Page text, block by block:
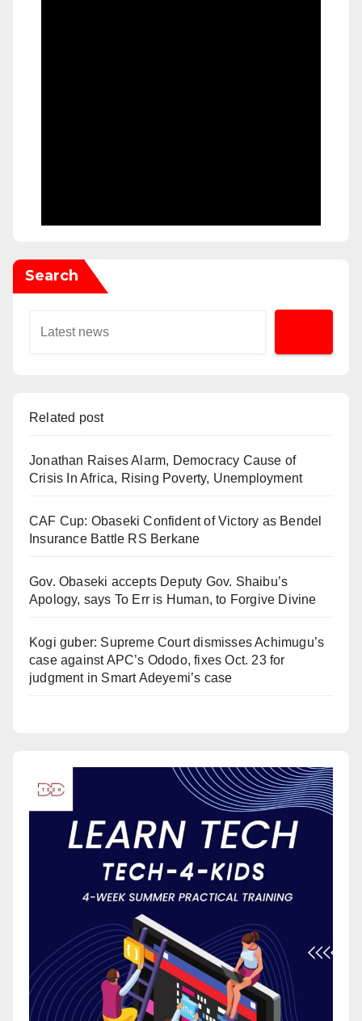
Search
Related post
Jonathan Raises Alarm, Democracy Cause of
Crisis In Africa, Rising Poverty, Unemployment
CAF Cup: Obaseki Confident of Victory as Bendel
Insurance Battle RS Berkane
Gov. Obaseki accepts Deputy Gov. Shaibu’s
Apology, says To Err is Human, to Forgive Divine
Kogi guber: Supreme Court dismisses Achimugu’s
case against APC’s Ododo, fixes Oct. 23 for
judgment in Smart Adeyemi’s case